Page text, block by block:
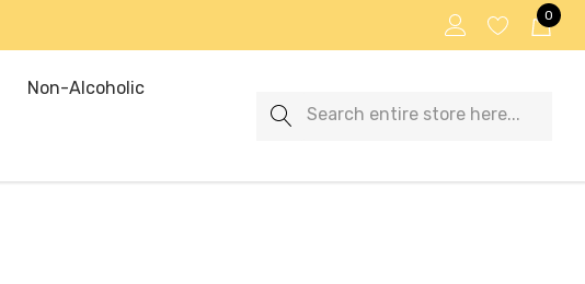
0
Non-Alcoholic
Search